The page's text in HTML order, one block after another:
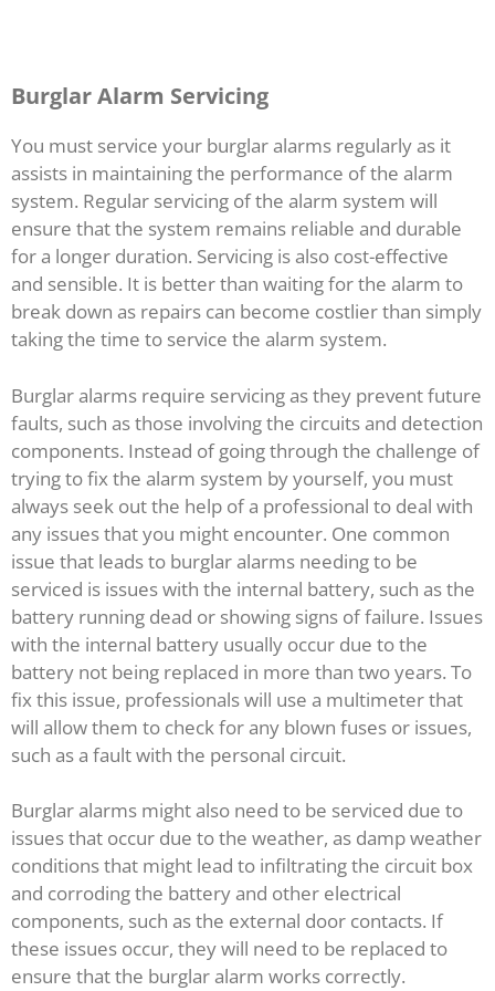
Burglar Alarm Servicing
You must service your burglar alarms regularly as it
assists in maintaining the performance of the alarm
system. Regular servicing of the alarm system will
ensure that the system remains reliable and durable
for a longer duration. Servicing is also cost-effective
and sensible. It is better than waiting for the alarm to
break down as repairs can become costlier than simply
taking the time to service the alarm system.
Burglar alarms require servicing as they prevent future
faults, such as those involving the circuits and detection
components. Instead of going through the challenge of
trying to fix the alarm system by yourself, you must
always seek out the help of a professional to deal with
any issues that you might encounter. One common
issue that leads to burglar alarms needing to be
serviced is issues with the internal battery, such as the
battery running dead or showing signs of failure. Issues
with the internal battery usually occur due to the
battery not being replaced in more than two years. To
fix this issue, professionals will use a multimeter that
will allow them to check for any blown fuses or issues,
such as a fault with the personal circuit.
Burglar alarms might also need to be serviced due to
issues that occur due to the weather, as damp weather
conditions that might lead to infiltrating the circuit box
and corroding the battery and other electrical
components, such as the external door contacts. If
these issues occur, they will need to be replaced to
ensure that the burglar alarm works correctly.